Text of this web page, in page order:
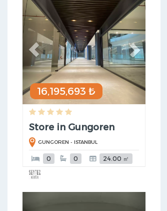
16,195,693 ₺
Store in Gungoren
GUNGOREN - ISTANBUL
0 0 24.00 ㎡